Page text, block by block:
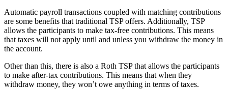
Automatic payroll transactions coupled with matching contributions
are some benefits that traditional TSP offers. Additionally, TSP
allows the participants to make tax-free contributions. This means
that taxes will not apply until and unless you withdraw the money in
the account.
Other than this, there is also a Roth TSP that allows the participants
to make after-tax contributions. This means that when they
withdraw money, they won’t owe anything in terms of taxes.